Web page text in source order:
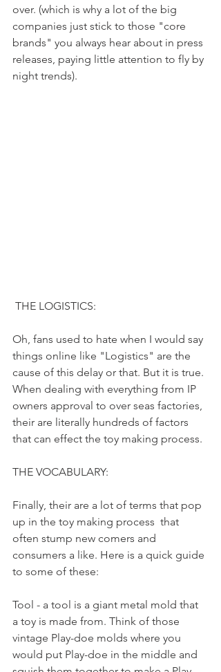
over. (which is why a lot of the big
companies just stick to those "core
brands" you always hear about in press
releases, paying little attention to fly by
night trends).
THE LOGISTICS:
Oh, fans used to hate when I would say
things online like "Logistics" are the
cause of this delay or that. But it is true.
When dealing with everything from IP
owners approval to over seas factories,
their are literally hundreds of factors
that can effect the toy making process.
THE VOCABULARY:
Finally, their are a lot of terms that pop
up in the toy making process  that
often stump new comers and
consumers a like. Here is a quick guide
to some of these:
Tool - a tool is a giant metal mold that
a toy is made from. Think of those
vintage Play-doe molds where you
would put Play-doe in the middle and